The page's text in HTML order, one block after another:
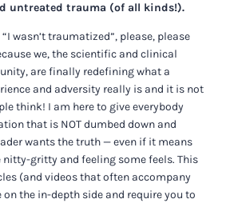
untreated trauma (of all kinds!).
wasn’t traumatized”, please, please
we, the scientific and clinical
are finally redefining what a
and adversity really is and it is not
think! I am here to give everybody
that is NOT dumbed down and
wants the truth — even if it means
gritty and feeling some feels. This
(and videos that often accompany
the in-depth side and require you to